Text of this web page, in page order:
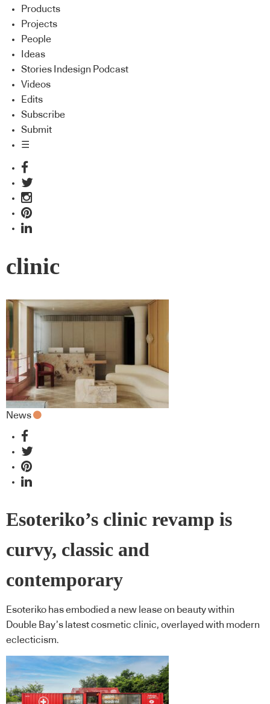
Products
Projects
People
Ideas
Stories Indesign Podcast
Videos
Edits
Subscribe
Submit
☰
clinic
News
Esoteriko’s clinic revamp is
curvy, classic and
contemporary
Esoteriko has embodied a new lease on beauty within
Double Bay’s latest cosmetic clinic, overlayed with modern
eclecticism.